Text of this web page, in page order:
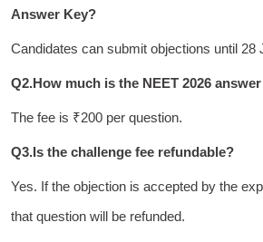
Answer Key?
Candidates can submit objections until 28
Q2.How much is the NEET 2026
The fee is ₹200 per question.
Q3.Is the challenge fee refundable?
Yes. If the objection is accepted by the
that question will be refunded.